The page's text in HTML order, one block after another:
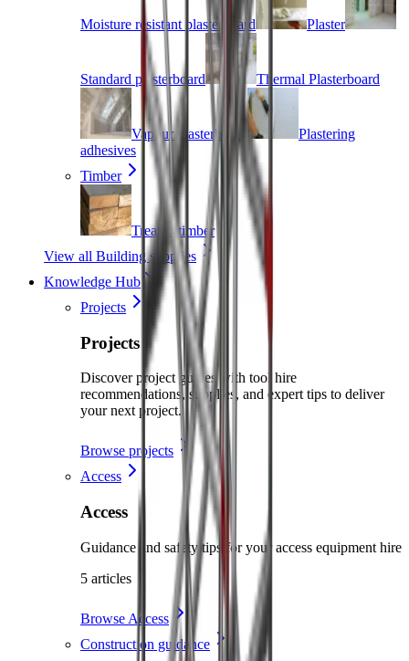
Moisture resistant plasterboard Plaster
Standard plasterboard Thermal Plasterboard
Vapour plasterboard
Plastering
adhesives
Timber
Treated timber
View all Building supplies
Knowledge Hub
Projects
Projects
Discover project guides with tool hire
recommendations, supplies, and expert tips to deliver
your next project.
Browse projects
Access
Access
Guidance and safety tips for your access equipment hire
5 articles
Browse Access
Construction guidance